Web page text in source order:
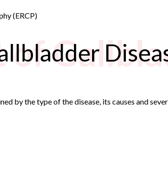
(ERCP)
by the type of the disease, its causes and